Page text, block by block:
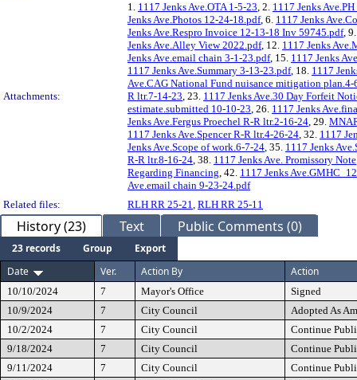
Attachments:
1. 1117 Jenks Ave.OTA 1-5-23, 2. 1117 Jenks
Jenks Ave.Photos 12-24-18.pdf, 6. 1117 Jenks
Jenks Ave.Respro Invoice 12-13-18 Inv 59745.pdf,
Jenks Ave.Alley View 2022.pdf, 12. 1117 Jenks
Jenks Ave.email chain 3-1-23.pdf, 15. 1117 Jenks
1117 Jenks Ave.Summary 3-13-23.pdf, 18. 1117
Ave.CAG National Fund nuisance mitigation plan.4-
R ltr.7-14-23, 23. 1117 Jenks Ave.30 Day Forfeit
estimate.submitted 10-10-23, 26. 1117 Jenks
Jenks Ave.Fergus Proechel R-R ltr.2-16-24, 29.
1117 Jenks Ave.Spencer R-R ltr.4-26-24, 32. 1117
Jenks Ave.Scope of work.6-7-24, 35. 1117 Jenks
R-R ltr.8-16-24, 38. 1117 Jenks Ave. Promissory Note
Regarding Financing, 42. 1117 Jenks
Ave.email chain 9-23-24.pdf
Related files:
RLH RR 25-21, RLH RR 25-11
History (23) Text Public Comments (0)
23 records Group
Export
Date
Ver. Action By Action
10/10/2024 7 Mayor's Office
Signed
10/9/2024
7 City Council
Adopted As
10/2/2024
7 City Council
Continue
9/18/2024
7 City Council
Continue
9/11/2024
7 City Council
Continue